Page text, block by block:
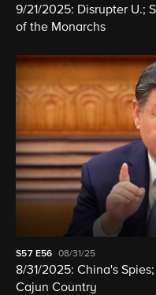
9/21/2025: Disrupter U.;
of the Monarchs
S57 E56 08/31/25
8/31/2025: China's
Cajun Country